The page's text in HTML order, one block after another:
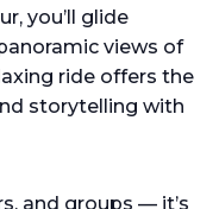
you’ll glide
views of
ride offers the
storytelling with
and groups — it’s